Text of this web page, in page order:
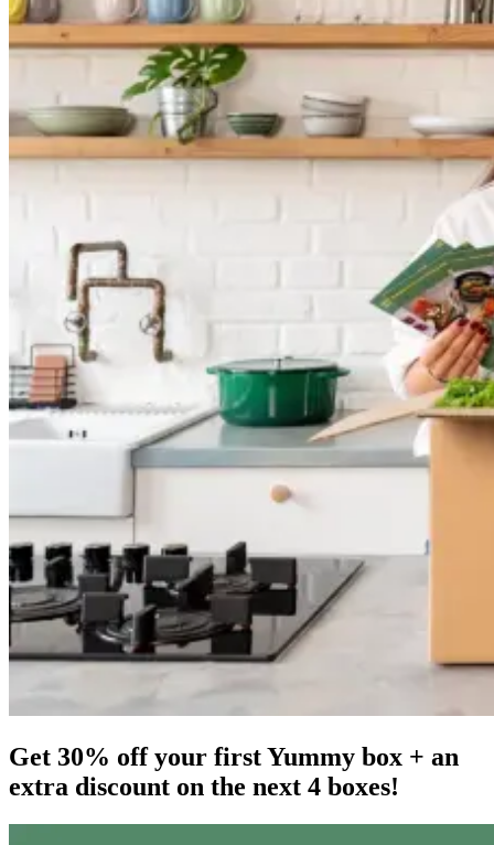
Get 30% off your first Yummy box + an
extra discount on the next 4 boxes!